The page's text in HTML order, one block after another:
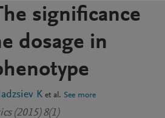
significance
dosage in
K et al. See more
(2015) 8(1)